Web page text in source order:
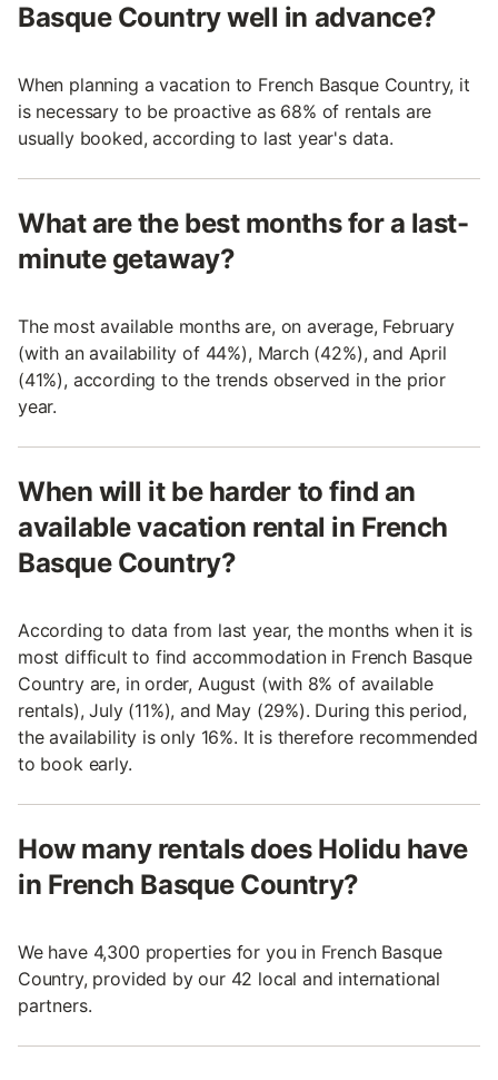
Basque Country well in advance?
When planning a vacation to French Basque Country, it
is necessary to be proactive as 68% of rentals are
usually booked, according to last year's data.
What are the best months for a last-
minute getaway?
The most available months are, on average, February
(with an availability of 44%), March (42%), and April
(41%), according to the trends observed in the prior
year.
When will it be harder to find an
available vacation rental in French
Basque Country?
According to data from last year, the months when it is
most difficult to find accommodation in French Basque
Country are, in order, August (with 8% of available
rentals), July (11%), and May (29%). During this period,
the availability is only 16%. It is therefore recommended
to book early.
How many rentals does Holidu have
in French Basque Country?
We have 4,300 properties for you in French Basque
Country, provided by our 42 local and international
partners.